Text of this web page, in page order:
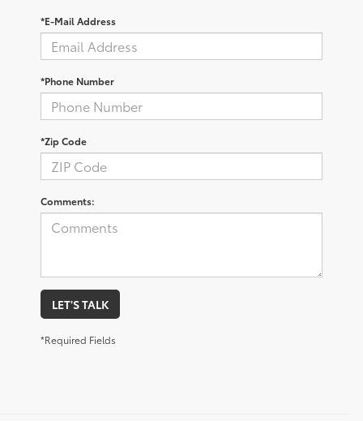
*E-Mail Address
*Phone Number
*Zip Code
Comments:
LET'S TALK
*Required Fields